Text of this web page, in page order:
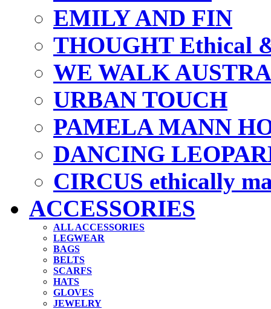
EMILY AND FIN
THOUGHT Ethical
WE WALK
URBAN TOUCH
PAMELA MANN
DANCING
CIRCUS ethically
ACCESSORIES
ALL ACCESSORIES
LEGWEAR
BAGS
BELTS
SCARFS
HATS
GLOVES
JEWELRY